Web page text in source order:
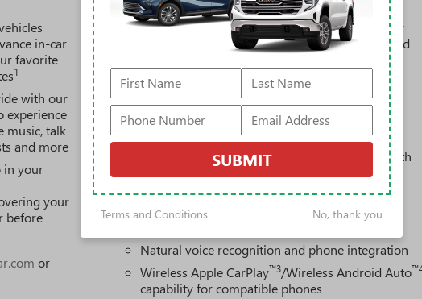
in-car
favorite
1
with our
experience
music, talk
and more
in your
your
before
or
Active Noise Cancellation, driveline
This technology helps keep the cabin quieter by
cancelling unwanted powertrain and road sound
Bose premium audio system
Enjoy clear, true sound reproduction
12 speaker system with sub-woofer
15" diagonal GMC Premium Infotainment System with
available Google built-in
capable
Connected apps
, and personalized profiles for
Natural voice recognition and phone integration
Wireless Apple CarPlay™3/Wireless Android Auto
capability for compatible phones
SUBMIT
Terms and Conditions No, thank you